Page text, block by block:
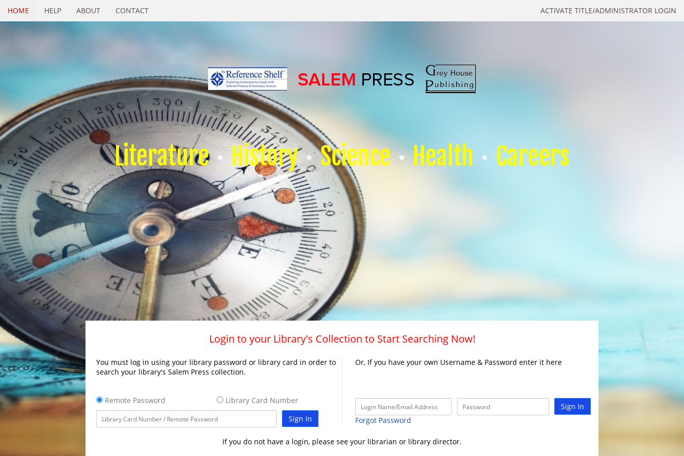
ACTIVATE TITLE/ADMINISTRATOR LOGIN
HOME HELP ABOUT CONTACT
Literature History Science Health Careers
Login to your Library's Collection to Start Searching Now!
You must log in using your library password or library card in order to
search your library's Salem Press collection.
Remote Password
Library Card Number
Sign In
Or, If you have your own Username & Password enter it here
Sign In
Forgot Password
If you do not have a login, please see your librarian or library director.